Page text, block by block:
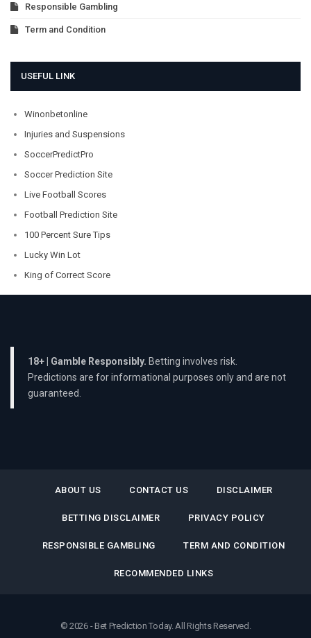
Responsible Gambling
Term and Condition
USEFUL LINK
Winonbetonline
Injuries and Suspensions
SoccerPredictPro
Soccer Prediction Site
Live Football Scores
Football Prediction Site
100 Percent Sure Tips
Lucky Win Lot
King of Correct Score
18+ | Gamble Responsibly. Betting involves risk.
Predictions are for informational purposes only and are not
guaranteed.
ABOUT US CONTACT US DISCLAIMER
BETTING DISCLAIMER PRIVACY POLICY
RESPONSIBLE GAMBLING TERM AND CONDITION
RECOMMENDED LINKS
© 2026 - Bet Prediction Today. All Rights Reserved.